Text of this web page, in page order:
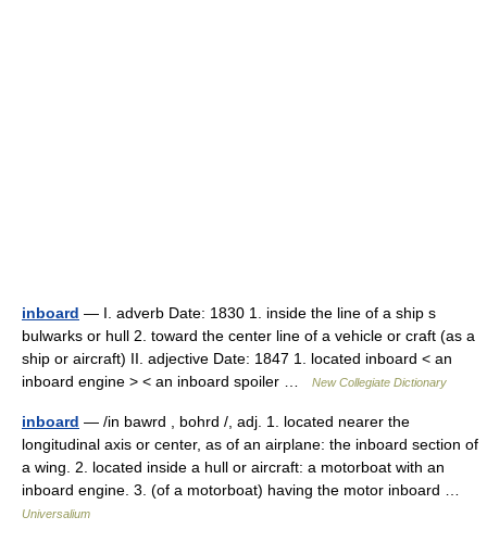
inboard — I. adverb Date: 1830 1. inside the line of a ship s
bulwarks or hull 2. toward the center line of a vehicle or craft (as a
ship or aircraft) II. adjective Date: 1847 1. located inboard < an
inboard engine > < an inboard spoiler …
New Collegiate Dictionary
inboard — /in bawrd , bohrd /, adj. 1. located nearer the
longitudinal axis or center, as of an airplane: the inboard section of
a wing. 2. located inside a hull or aircraft: a motorboat with an
inboard engine. 3. (of a motorboat) having the motor inboard …
Universalium